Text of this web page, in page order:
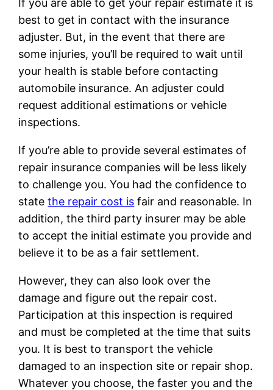
If you are able to get your repair estimate it is
best to get in contact with the insurance
adjuster. But, in the event that there are
some injuries, you’ll be required to wait until
your health is stable before contacting
automobile insurance. An adjuster could
request additional estimations or vehicle
inspections.
If you’re able to provide several estimates of
repair insurance companies will be less likely
to challenge you. You had the confidence to
statethe repair cost is fair and reasonable. In
addition, the third party insurer may be able
to accept the initial estimate you provide and
believe it to be as a fair settlement.
However, they can also look over the
damage and figure out the repair cost.
Participation at this inspection is required
and must be completed at the time that suits
you. It is best to transport the vehicle
damaged to an inspection site or repair shop.
Whatever you choose, the faster you and the